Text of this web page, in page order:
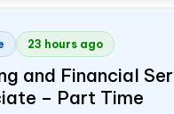
23 hours ago
and Financial
– Part Time